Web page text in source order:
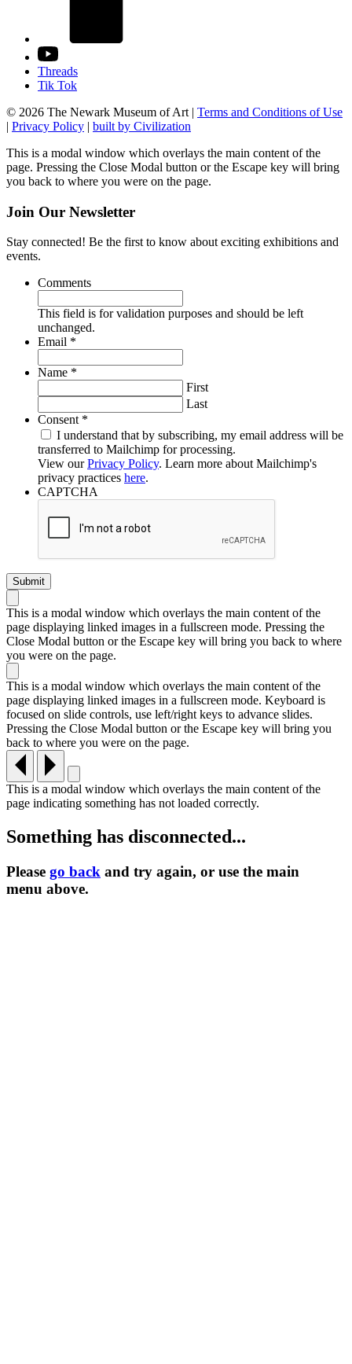
Threads
Tik Tok
© 2026 The Newark Museum of Art | Terms and Conditions of Use
| Privacy Policy | built by Civilization
This is a modal window which overlays the main content of the
page. Pressing the Close Modal button or the Escape key will bring
you back to where you were on the page.
Join Our Newsletter
Stay connected! Be the first to know about exciting exhibitions and
events.
Comments
This field is for validation purposes and should be left
unchanged.
Email *
Name *
First
Last
Consent*
I understand that by subscribing, my email address will be
transferred to Mailchimp for processing.
View ourPrivacy Policy. Learn more about Mailchimp's
privacy practices here.
CAPTCHA
This is a modal window which overlays the main content of the
page displaying linked images in a fullscreen mode. Pressing the
Close Modal button or the Escape key will bring you back to where
you were on the page.
This is a modal window which overlays the main content of the
page displaying linked images in a fullscreen mode. Keyboard is
focused on slide controls, use left/right keys to advance slides.
Pressing the Close Modal button or the Escape key will bring you
back to where you were on the page.
This is a modal window which overlays the main content of the
page indicating something has not loaded correctly.
Something has disconnected...
Please go back and try again, or use the main
menu above.